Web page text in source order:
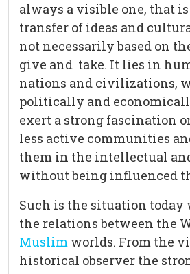
always a visible one, that is
transfer of ideas and
not necessarily based on
give and take. It lies in
nations and civilizations,
politically and
exert a strong fascination
less active communities
them in the intellectual
without being influenced
Such is the situation today
the relations between the
Muslim worlds. From the
historical observer the